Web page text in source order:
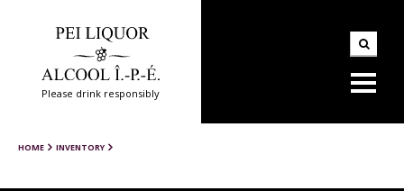
Please drink responsibly
HOME INVENTORY